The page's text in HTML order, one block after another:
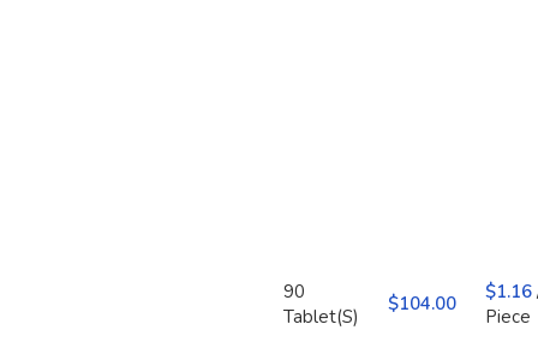
90
Tablet(S)
$ $1.16
Piece